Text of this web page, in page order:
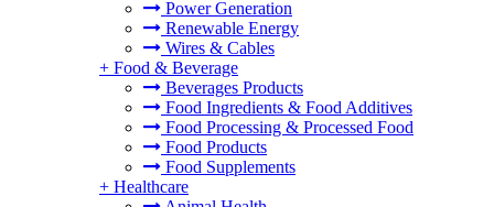
Power Generation
Renewable Energy
Wires & Cables
+ Food & Beverage
Beverages Products
Food Ingredients & Food Additives
Food Processing & Processed Food
Food Products
Food Supplements
+ Healthcare